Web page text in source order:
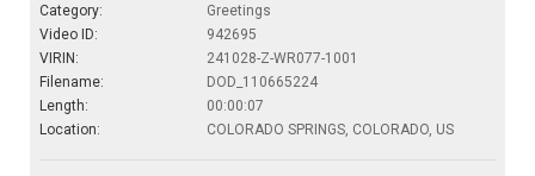
Category:
Greetings
Video ID:
942695
VIRIN:
241028-Z-WR077-1001
Filename:
DOD_110665224
Length:
00:00:07
Location:
COLORADO SPRINGS, COLORADO, US